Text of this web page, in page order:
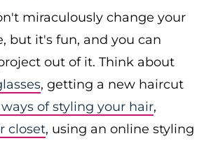
miraculously change your
but it's fun, and you can
out of it. Think about
, getting a new haircut
of styling your hair,
closet, using an online styling